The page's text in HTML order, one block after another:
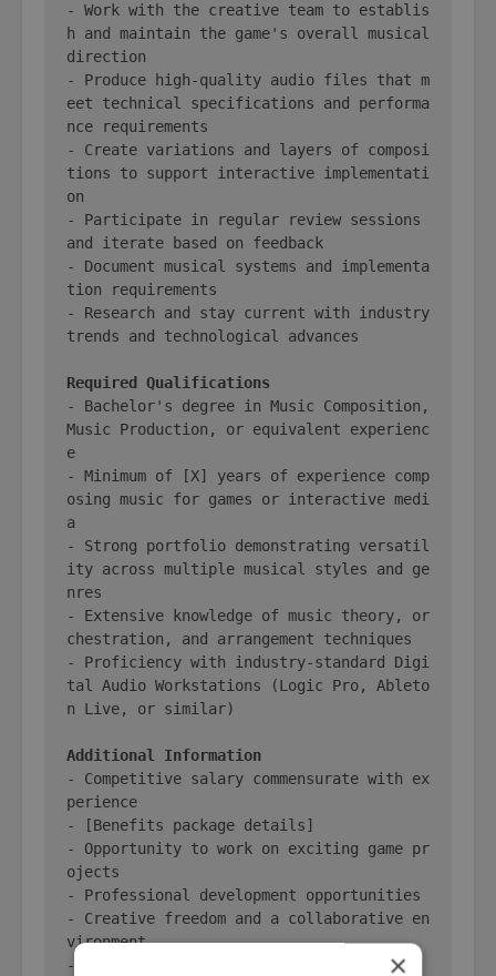
- Work with the creative team to establis
h and maintain the game's overall musical
direction
- Produce high-quality audio files that m
eet technical specifications and performa
nce requirements
- Create variations and layers of composi
tions to support interactive implementati
on
- Participate in regular review sessions
and iterate based on feedback
- Document musical systems and implementa
tion requirements
- Research and stay current with industry
trends and technological advances
Required Qualifications
- Bachelor's degree in Music Composition,
Music Production, or equivalent experienc
e
- Minimum of [X] years of experience comp
osing music for games or interactive medi
a
- Strong portfolio demonstrating versatil
ity across multiple musical styles and ge
nres
- Extensive knowledge of music theory, or
chestration, and arrangement techniques
- Proficiency with industry-standard Digi
tal Audio Workstations (Logic Pro, Ableto
n Live, or similar)
Additional Information
- Competitive salary commensurate with ex
perience
- [Benefits package details]
- Opportunity to work on exciting game pr
ojects
- Professional development opportunities
- Creative freedom and a collaborative en
vironment
- [Other perks and benefits]
×